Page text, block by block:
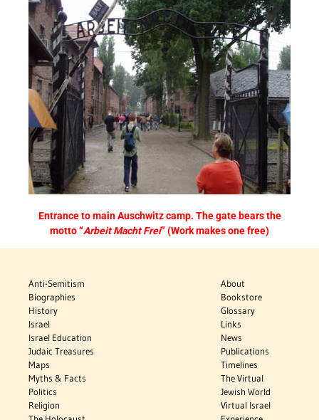
Entrance to mainAuschwitzcamp. The gate bears the
motto “Arbeit Macht Frei” (Work makes one free)
Anti-Semitism
Biographies
History
Israel
Israel Education
Judaic Treasures
Maps
Myths & Facts
Politics
Religion
About
Bookstore
Glossary
Links
News
Publications
Timelines
The Virtual
Jewish World
Virtual Israel